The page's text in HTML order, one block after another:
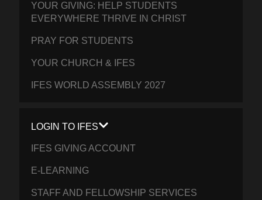
YOUR GIVING: HELP STUDENTS
EVERYWHERE THRIVE IN CHRIST
PRAY FOR STUDENTS
YOUR CHURCH & IFES
IFES WORLD ASSEMBLY 2027
LOGIN TO IFES
IFES GIVING ACCOUNT
E-LEARNING
STAFF AND FELLOWSHIP SERVICES